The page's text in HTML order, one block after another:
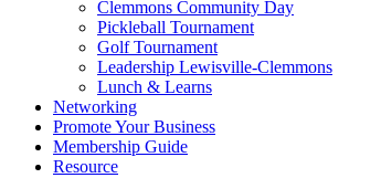
Clemmons Community Day
Pickleball Tournament
Golf Tournament
Leadership Lewisville-Clemmons
Lunch & Learns
Networking
Promote Your Business
Membership Guide
Resource